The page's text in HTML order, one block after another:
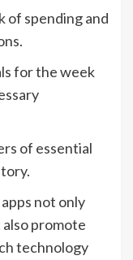
of spending and
for the week
of essential
not only
promote
technology